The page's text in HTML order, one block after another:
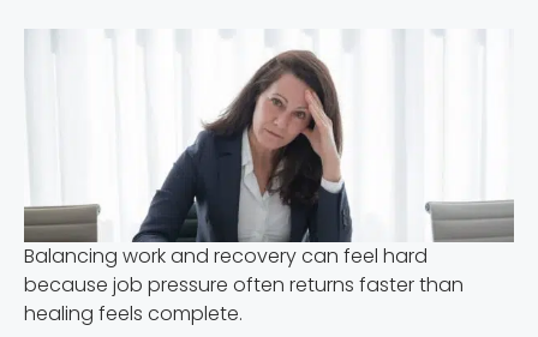
Balancing work and recovery can feel hard
because job pressure often returns faster than
healing feels complete.